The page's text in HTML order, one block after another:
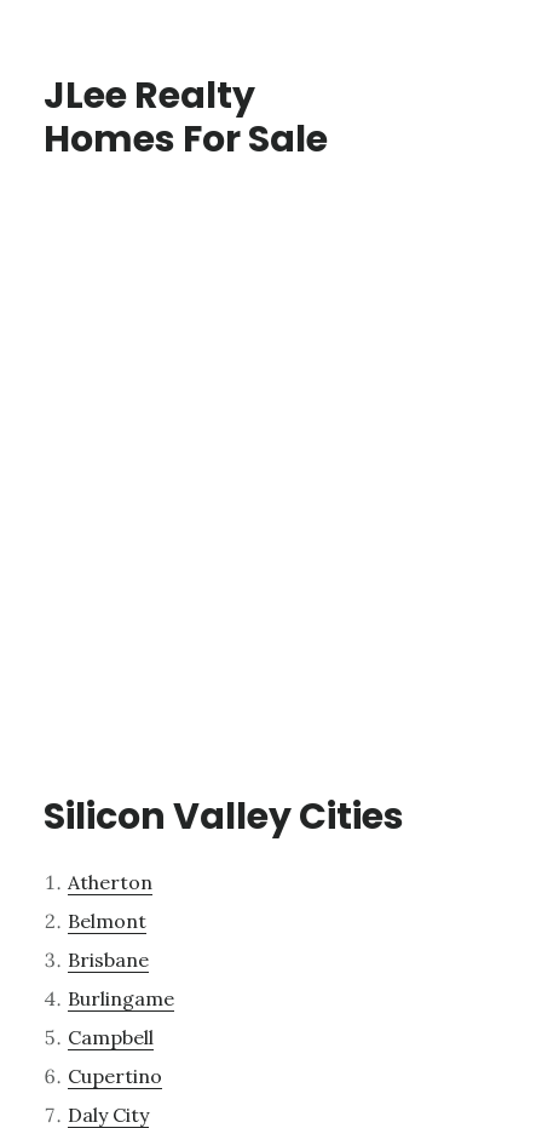
JLee Realty
Homes For Sale
Silicon Valley Cities
Atherton
Belmont
Brisbane
Burlingame
Campbell
Cupertino
Daly City